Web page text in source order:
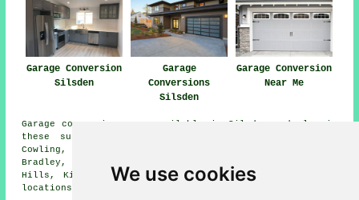
We use cookies
Garage Conversion
Silsden
Garage
Conversions
Silsden
Garage Conversion
Near Me
Garage conversions are available in Silsden and also in
these surrounding areas: Skipton, Steeton, Cononley,
Cowling, Beamsley, Addingham, Riddlesden, Eastburn,
Bradley, Glusburn, Ilkley, Sutton-in-Craven, Cross
Hills, Kildwick, Farnhill, Draughton, and other nearby
locations.